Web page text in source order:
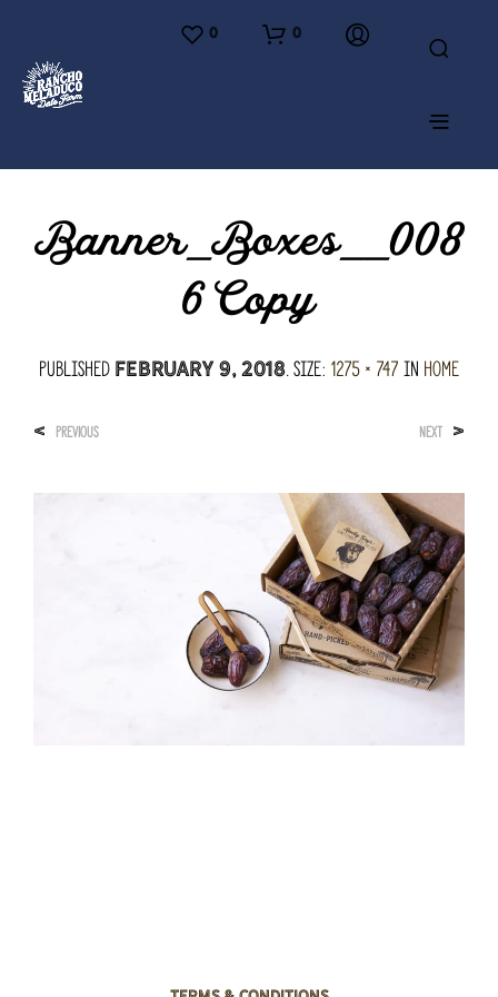
0 0
Banner_Boxes__008
6 Copy
PublishedFebruary 9, 2018. Size: 1275 × 747in Home
< PREVIOUS NEXT >